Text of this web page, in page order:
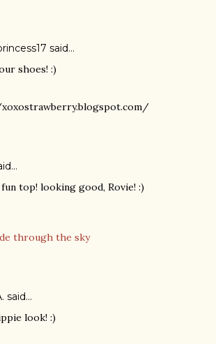
said…
shoes! :)
top! looking good, Rovie! :)
through the sky
said…
look! :)